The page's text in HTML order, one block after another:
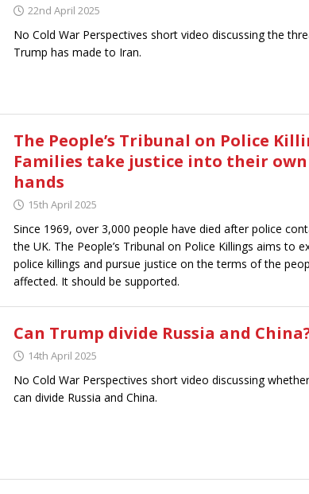
22nd April 2025
No Cold War Perspectives short video discussing the
Trump has made to Iran.
The People’s Tribunal on Police
Families take justice into their own
hands
15th April 2025
Since 1969, over 3,000 people have died after police
the UK. The People’s Tribunal on Police Killings aims to
police killings and pursue justice on the terms of the
affected. It should be supported.
Can Trump divide Russia and
14th April 2025
No Cold War Perspectives short video discussing
can divide Russia and China.